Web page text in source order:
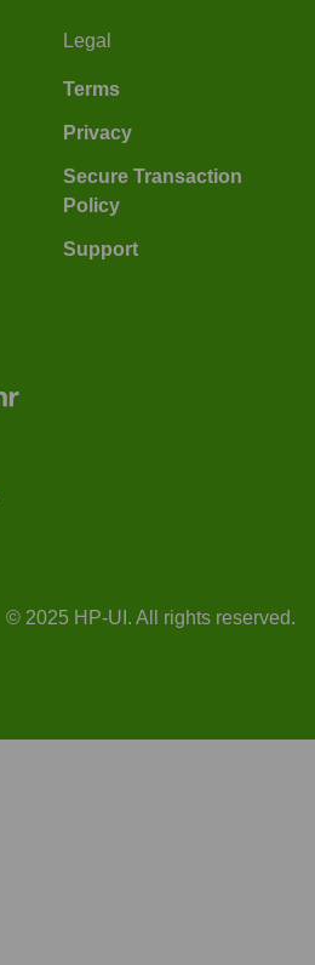
Legal
Terms
Privacy
Secure Transaction
Policy
Support
© 2025 HP-UI. All rights reserved.